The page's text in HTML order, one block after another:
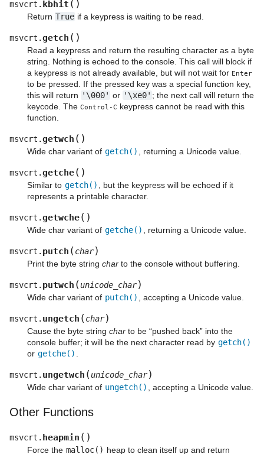
msvcrt. kbhit ( )
Return True if a keypress is waiting to be read.
msvcrt.getch ( )
Read a keypress and return the resulting character as a byte
string. Nothing is echoed to the console. This call will block if
a keypress is not already available, but will not wait for Enter
to be pressed. If the pressed key was a special function key,
this will return '\000' or '\xe0' ; the next call will return the
keycode. The Control -C keypress cannot be read with this
function.
msvcrt.getwch ( )
Wide char variant of getch() , returning a Unicode value.
msvcrt.getche( )
Similar to getch()
, but the keypress will be echoed if it
represents a printable character.
msvcrt.getwche( )
Wide char variant of getche() , returning a Unicode value.
msvcrt. putch (char)
Print the byte string char to the console without buffering.
msvcrt. putwch (unicode_char)
Wide char variant of putch() , accepting a Unicode value.
msvcrt. ungetch (char)
Cause the byte string char to be “pushed back” into the
console buffer; it will be the next character read by getch()
or getche()
msvcrt. ungetwch (unicode_char)
Wide char variant of ungetch() , accepting a Unicode value.
Other Functions
msvcrt. heapmin ( )
Force the malloc() heap to clean itself up and return